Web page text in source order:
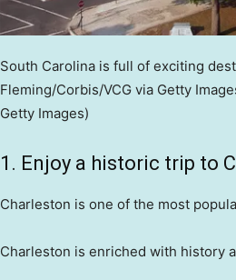
South Carolina is full of exciting
Fleming/Corbis/VCG via Getty
Getty Images)
1. Enjoy a historic trip to
Charleston is one of the most
Charleston is enriched with history